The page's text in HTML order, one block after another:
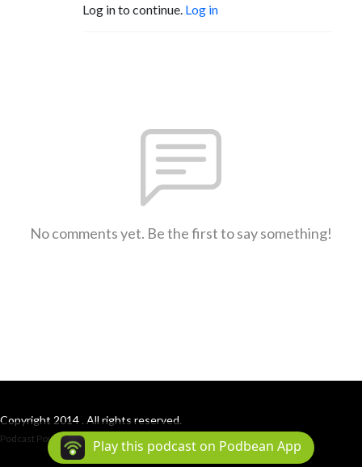
Log in to continue. Log in
No comments yet. Be the first to say something!
Copyright 2014 . All rights reserved.
Podcast Powered By Podbean
Play this podcast on Podbean App